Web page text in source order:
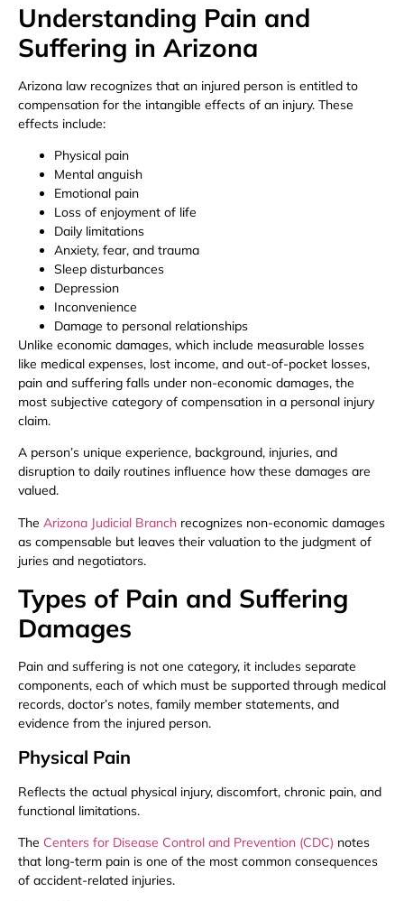
Understanding Pain and
Suffering in Arizona
Arizona law recognizes that an injured person is entitled to
compensation for the intangible effects of an injury. These
effects include:
Physical pain
Mental anguish
Emotional pain
Loss of enjoyment of life
Daily limitations
Anxiety, fear, and trauma
Sleep disturbances
Depression
Inconvenience
Damage to personal relationships
Unlike economic damages, which include measurable losses
like medical expenses, lost income, and out-of-pocket losses,
pain and suffering falls under non-economic damages, the
most subjective category of compensation in a personal injury
claim.
A person’s unique experience, background, injuries, and
disruption to daily routines influence how these damages are
valued.
The Arizona Judicial Branch recognizes non-economic damages
as compensable but leaves their valuation to the judgment of
juries and negotiators.
Types of Pain and Suffering
Damages
Pain and suffering is not one category, it includes separate
components, each of which must be supported through medical
records, doctor’s notes, family member statements, and
evidence from the injured person.
Physical Pain
Reflects the actual physical injury, discomfort, chronic pain, and
functional limitations.
The Centers for Disease Control and Prevention (CDC) notes
that long-term pain is one of the most common consequences
of accident-related injuries.